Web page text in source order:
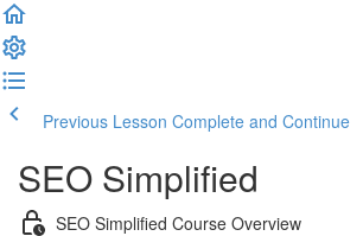
Previous Lesson Complete and Continue
SEO Simplified
SEO Simplified Course Overview